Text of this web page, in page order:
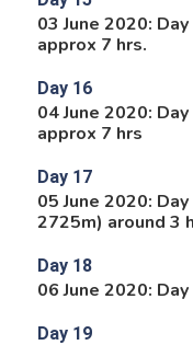
03 June 2020:
approx 7 hrs.
Day 16
04 June 2020:
approx 7 hrs
Day 17
05 June 2020:
2725m) around 3
Day 18
06 June 2020:
Day 19